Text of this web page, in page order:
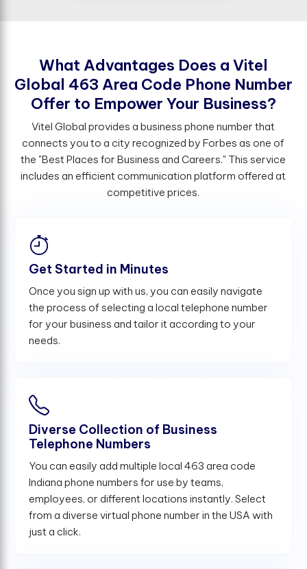
What Advantages Does a Vitel
Global 463 Area Code Phone Number
Ofer to Empower Your Business?
Vitel Global provides a business phone number that
connects you to a city recognized by Forbes as one of
the "Best Places for Business and Careers." This service
includes an efficient communication platform offered at
competitive prices.
Get Started in Minutes
Once you sign up with us, you can easily navigate
the process of selecting a local telephone number
for your business and tailor it according to your
needs.
Diverse Collection of Business
Telephone Numbers
You can easily add multiple local 463 area code
Indiana phone numbers for use by teams,
employees, or different locations instantly. Select
from a diverse virtual phone number in the USA with
just a click.